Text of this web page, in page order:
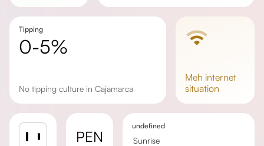
Tipping
0-5%
No tipping culture in Cajamarca
meh internet
situation
PEN
undefined
Sunrise